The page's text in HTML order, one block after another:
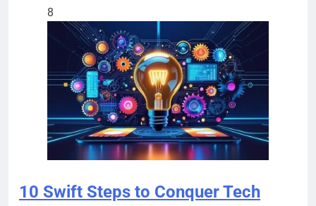
8
10 Swift Steps to Conquer Tech